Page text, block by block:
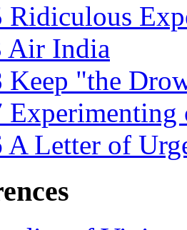
Ridiculous
Air India
Keep "the
Experimenting
A Letter of